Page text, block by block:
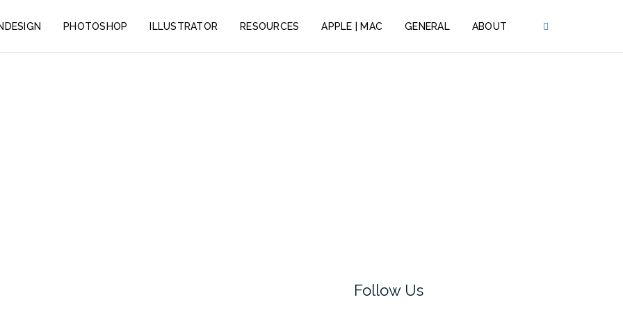
PHOTOSHOP ILLUSTRATOR RESOURCES APPLE | MAC GENERAL ABOUT
Follow Us